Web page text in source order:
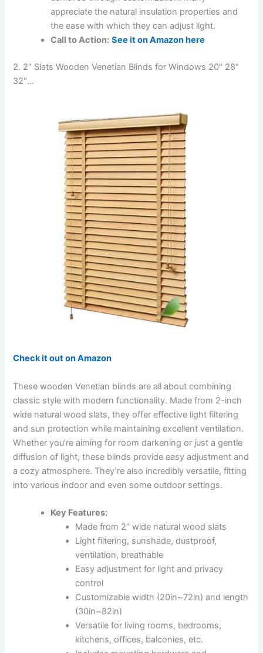
appreciate the natural insulation properties and
the ease with which they can adjust light.
Call to Action: See it on Amazon here
2. 2″ Slats Wooden Venetian Blinds for Windows 20″ 28″
32″…
Check it out on Amazon
These wooden Venetian blinds are all about combining
classic style with modern functionality. Made from 2-inch
wide natural wood slats, they offer effective light filtering
and sun protection while maintaining excellent ventilation.
Whether you’re aiming for room darkening or just a gentle
diffusion of light, these blinds provide easy adjustment and
a cozy atmosphere. They’re also incredibly versatile, fitting
into various indoor and even some outdoor settings.
Key Features:
Made from 2″ wide natural wood slats
Light filtering, sunshade, dustproof,
ventilation, breathable
Easy adjustment for light and privacy
control
Customizable width (20in~72in) and length
(30in~82in)
Versatile for living rooms, bedrooms,
kitchens, offices, balconies, etc.